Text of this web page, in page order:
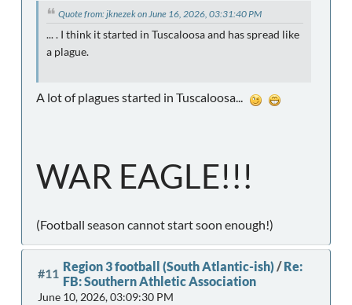
Quote from: jknezek on June 16, 2026, 03:31:40 PM
... . I think it started in Tuscaloosa and has spread like
a plague.
A lot of plagues started in Tuscaloosa...
WAR EAGLE!!!
(Football season cannot start soon enough!)
#11 Region 3 football (South Atlantic-ish) /Re:
FB: Southern Athletic Association
June 10, 2026, 03:09:30 PM